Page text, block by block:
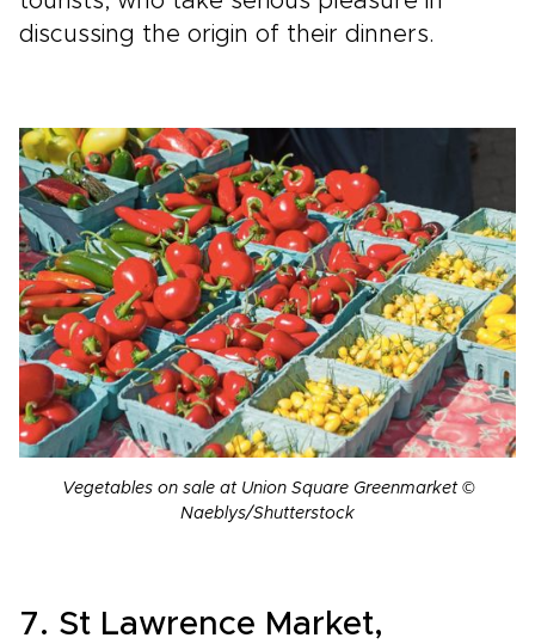
discussing the origin of their dinners.
Vegetables on sale at Union Square Greenmarket ©
Naeblys/Shutterstock
7. St Lawrence Market,